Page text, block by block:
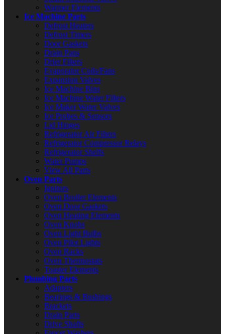
Warmer Elements
Ice Machine Parts
Defrost Heaters
Defrost Timers
Door Gaskets
Drain Pans
Drier Filters
Evaporator Coils/Fans
Expansion Valves
Ice Machine Bins
Ice Machine Water Filters
Ice Maker Water Valves
Ice Probes & Sensors
Lid Hinges
Refrigerator Air Filters
Refrigerator Compressor Relays
Refrigerator Shelfs
Water Pumps
View All Parts
Oven Parts
Ignitors
Oven Broiler Elements
Oven Door Gaskets
Oven Heating Elements
Oven Knobs
Oven Light Bulbs
Oven Pilot Lights
Oven Racks
Oven Thermostats
Toaster Elements
Plumbing Parts
Adapters
Bearings & Bushings
Brackets
Drain Parts
Drive Shafts